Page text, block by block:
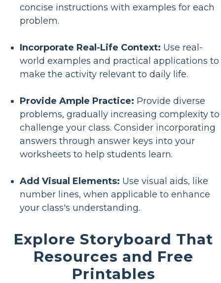
concise instructions with examples for each
problem.
Incorporate Real-Life Context: Use real-
world examples and practical applications to
make the activity relevant to daily life.
Provide Ample Practice: Provide diverse
problems, gradually increasing complexity to
challenge your class. Consider incorporating
answers through answer keys into your
worksheets to help students learn.
Add Visual Elements: Use visual aids, like
number lines, when applicable to enhance
your class's understanding.
Explore Storyboard That
Resources and Free
Printables